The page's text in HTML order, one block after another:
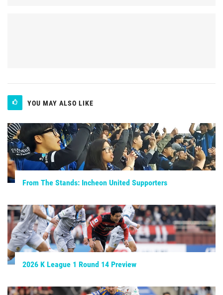
YOU MAY ALSO LIKE
From The Stands: Incheon United Supporters
2026 K League 1 Round 14 Preview